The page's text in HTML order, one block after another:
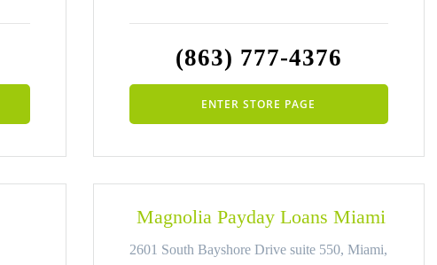
(863) 777-4376
ENTER STORE PAGE
Magnolia Payday Loans Miami
2601 South Bayshore Drive suite 550, Miami,